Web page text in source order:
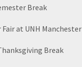
Break
Fair at UNH Manchester
Break